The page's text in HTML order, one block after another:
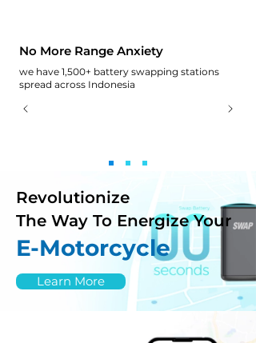
No More Range Anxiety
we have 1,500+ battery swapping stations
spread across Indonesia
Revolutionize
The Way To Energize Your
E-Motorcycle
Learn More